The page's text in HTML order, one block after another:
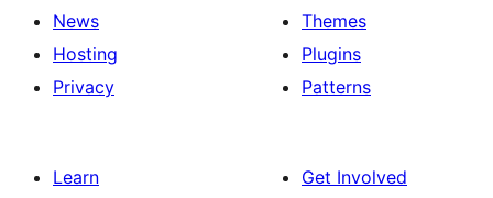
News
Hosting
Privacy
Themes
Plugins
Patterns
Learn
Get Involved